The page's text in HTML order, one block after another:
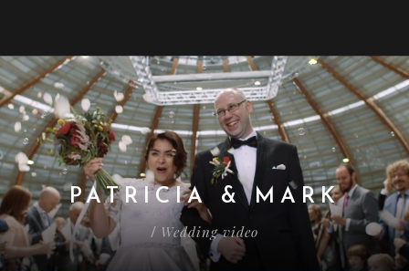
PATRICIA & MARK
/ Wedding video